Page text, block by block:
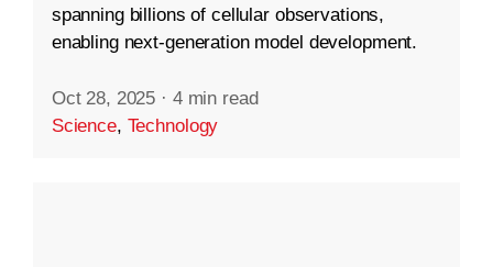
spanning billions of cellular observations,
enabling next-generation model development.
Oct 28, 2025 · 4 min read
Science, Technology